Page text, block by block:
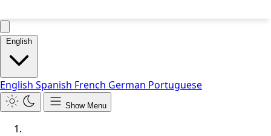
English
English Spanish French German Portuguese
Show Menu